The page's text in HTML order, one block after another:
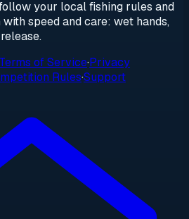
your local fishing rules and
speed and care: wet hands,
Terms of Service·Privacy
Rules·Support